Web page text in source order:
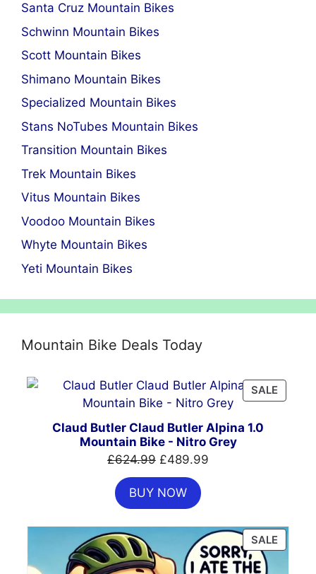
Santa Cruz Mountain Bikes
Schwinn Mountain Bikes
Scott Mountain Bikes
Shimano Mountain Bikes
Specialized Mountain Bikes
Stans NoTubes Mountain Bikes
Transition Mountain Bikes
Trek Mountain Bikes
Vitus Mountain Bikes
Voodoo Mountain Bikes
Whyte Mountain Bikes
Yeti Mountain Bikes
Mountain Bike Deals Today
SALE
ON
Claud Butler Claud Butler Alpina 1.0
Mountain Bike - Nitro Grey
£624.99 Original
price
was:
£624.99.
£489.99
BUY NOW
SALE
ON